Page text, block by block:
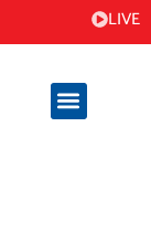
LIVE